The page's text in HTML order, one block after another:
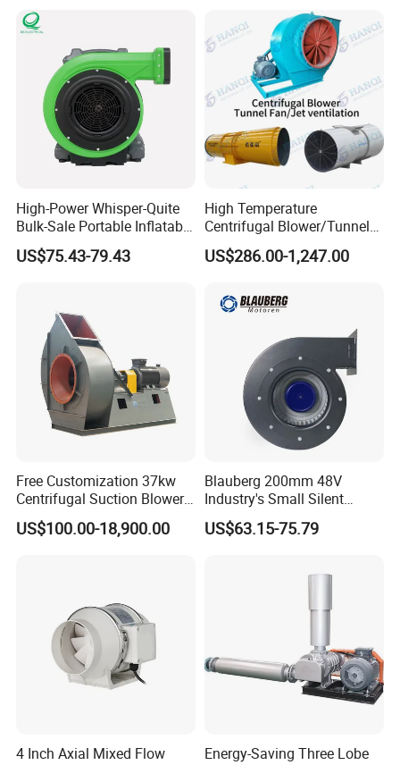
High-Power Whisper-Quite
Bulk-Sale Portable Inflatable
Blower Air Blower From
China
US$75.43-79.43
High Temperature
Centrifugal Blower/Tunnel
Axial/Jet Ventilation
Exhaust Smoke Fan FRP for
Mine, Industrial China
Manufacturer
US$286.00-1,247.00
Free Customization 37kw
Centrifugal Suction Blower
Boiler Exhaust Fan ID
Blower Induced Draught Fan
US$100.00-18,900.00
Blauberg 200mm 48V
Industry's Small Silent
Centrifugal Duct Exhaust
Fan Air Extractor HVAC
US$63.15-75.79
4 Inch Axial Mixed Flow
Energy-Saving Three Lobe